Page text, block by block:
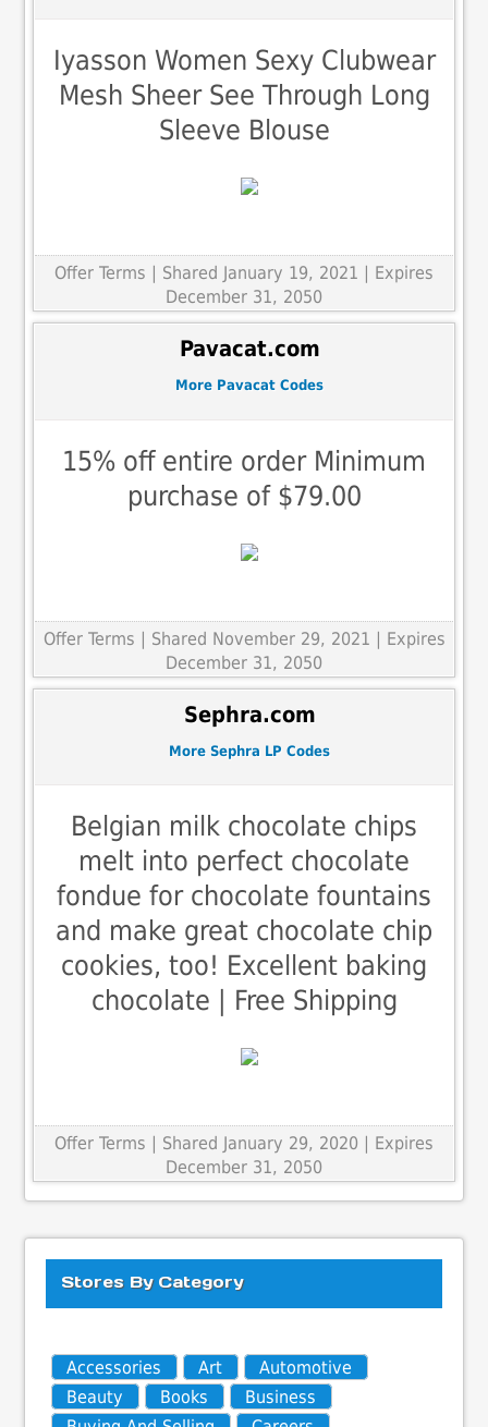
Iyasson Women Sexy Clubwear
Mesh Sheer See Through Long
Sleeve Blouse
Offer Terms | Shared January 19, 2021 | Expires
December 31, 2050
Pavacat.com
More Pavacat Codes
15% off entire order Minimum
purchase of $79.00
Offer Terms | Shared November 29, 2021 | Expires
December 31, 2050
Sephra.com
More Sephra LP Codes
Belgian milk chocolate chips
melt into perfect chocolate
fondue for chocolate fountains
and make great chocolate chip
cookies, too! Excellent baking
chocolate | Free Shipping
Offer Terms
| Shared January 29, 2020 | Expires
December 31, 2050
Stores By Category
Accessories Art
Automotive
Beauty
Books
Business